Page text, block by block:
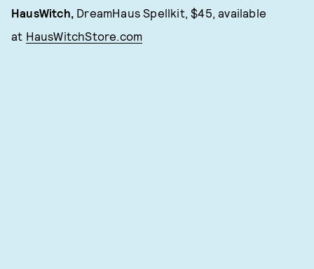
HausWitch, DreamHaus Spellkit, $45, available
at HausWitchStore.com